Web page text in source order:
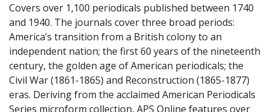
Covers over 1,100 periodicals published between 1740
and 1940. The journals cover three broad periods:
America’s transition from a British colony to an
independent nation; the first 60 years of the nineteenth
century, the golden age of American periodicals; the
Civil War (1861-1865) and Reconstruction (1865-1877)
eras. Deriving from the acclaimed American Periodicals
Series microform collection, APS Online features over